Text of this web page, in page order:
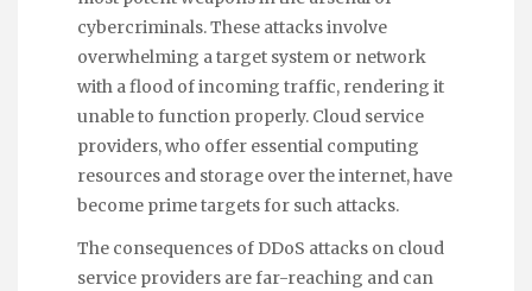
cybercriminals. These attacks involve
overwhelming a target system or network
with a flood of incoming traffic, rendering it
unable to function properly. Cloud service
providers, who offer essential computing
resources and storage over the internet, have
become prime targets for such attacks.
The consequences of DDoS attacks on cloud
service providers are far-reaching and can